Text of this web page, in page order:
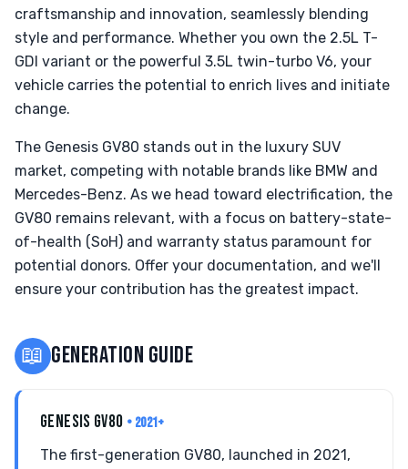
craftsmanship and innovation, seamlessly blending
style and performance. Whether you own the 2.5L T-
GDI variant or the powerful 3.5L twin-turbo V6, your
vehicle carries the potential to enrich lives and initiate
change.
The Genesis GV80 stands out in the luxury SUV
market, competing with notable brands like BMW and
Mercedes-Benz. As we head toward electrification, the
GV80 remains relevant, with a focus on battery-state-
of-health (SoH) and warranty status paramount for
potential donors. Offer your documentation, and we'll
ensure your contribution has the greatest impact.
📖 GENERATION GUIDE
GENESIS GV80 • 2021+
The first-generation GV80, launched in 2021,